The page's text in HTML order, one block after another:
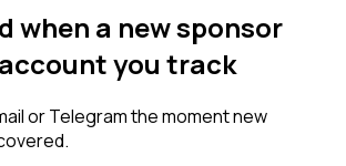
when a newsponsor
you track
or Telegram the moment new